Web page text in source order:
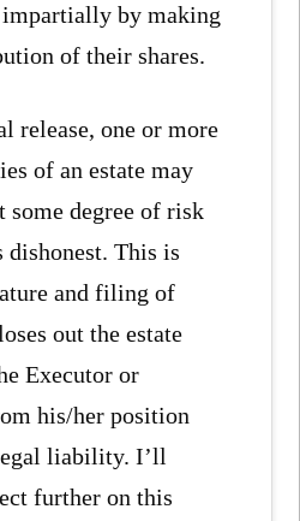
by making
of their shares.
release, one or more
of an estate may
some degree of risk
This is
and filing of
out the estate
Executor or
his/her position
liability. I’ll
further on this